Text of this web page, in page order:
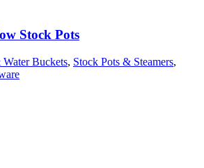
Stock Pots
Water Buckets, Stock Pots & Steamers,